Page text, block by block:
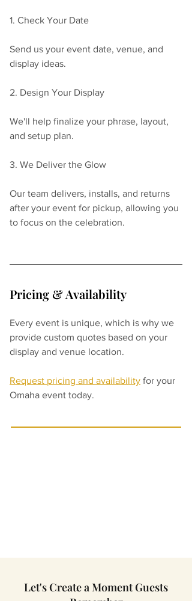
1. Check Your Date
Send us your event date, venue, and
display ideas.
2. Design Your Display
We'll help finalize your phrase, layout,
and setup plan.
3. We Deliver the Glow
Our team delivers, installs, and returns
after your event for pickup, allowing you
to focus on the celebration.
Pricing & Availability
Every event is unique, which is why we
provide custom quotes based on your
display and venue location.
Request pricing and availability for your
Omaha event today.
Let's Create a Moment Guests